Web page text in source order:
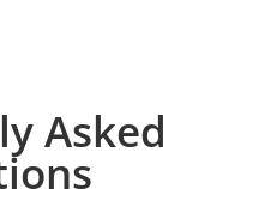
Asked